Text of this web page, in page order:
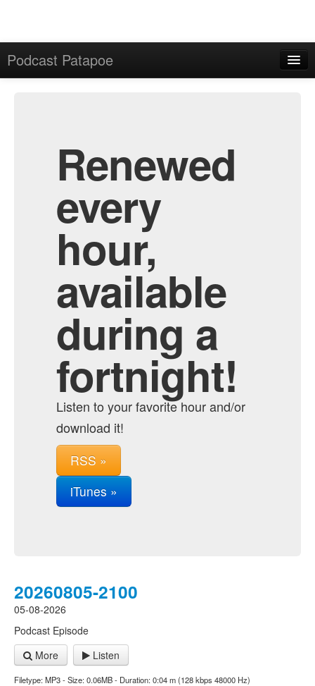
Podcast Patapoe
Renewed
every
hour,
available
during a
fortnight!
Listen to your favorite hour and/or
download it!
RSS »
iTunes »
20260805-2100
05-08-2026
Podcast Episode
More
Listen
Filetype: MP3 - Size: 0.06MB - Duration: 0:04 m (128 kbps 48000 Hz)